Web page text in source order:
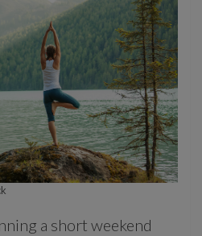
a short weekend